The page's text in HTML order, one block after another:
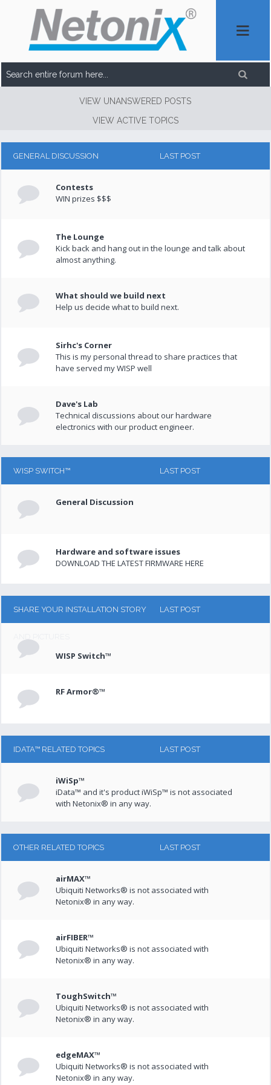
VIEW UNANSWERED POSTS
VIEW ACTIVE TOPICS
GENERAL DISCUSSION LAST POST
Contests
WIN prizes $$$
The Lounge
Kick back and hang out in the lounge and talk about
almost anything.
What should we build next
Help us decide what to build next.
Sirhc's Corner
This is my personal thread to share practices that
have served my WISP well
Dave's Lab
Technical discussions about our hardware
electronics with our product engineer.
WISP SWITCH™ LAST POST
General Discussion
Hardware and software issues
DOWNLOAD THE LATEST FIRMWARE HERE
SHARE YOUR INSTALLATION STORY LAST POST
WISP Switch™
RF Armor®™
IDATA™ RELATED TOPICS LAST POST
iWiSp™
iData™ and it's product iWiSp™ is not associated
with Netonix® in any way.
OTHER RELATED TOPICS LAST POST
airMAX™
Ubiquiti Networks® is not associated with
Netonix® in any way.
airFIBER™
Ubiquiti Networks® is not associated with
Netonix® in any way.
ToughSwitch™
Ubiquiti Networks® is not associated with
Netonix® in any way.
edgeMAX™
Ubiquiti Networks® is not associated with
Netonix® in any way.